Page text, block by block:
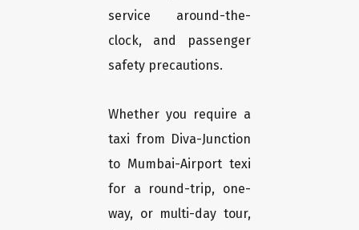
service around-the-
clock, and passenger
safety precautions.
Whether you require a
taxi from Diva-Junction
to Mumbai-Airport texi
for a round-trip, one-
way, or multi-day tour,